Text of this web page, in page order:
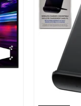
price
Full